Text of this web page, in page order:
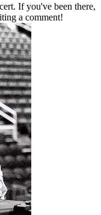
If you've been there,
a comment!